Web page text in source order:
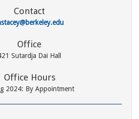
Contact
Office
Sutardja Dai Hall
Office Hours
2024: By Appointment